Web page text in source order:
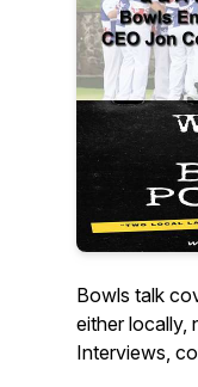
Bowls talk
either locally,
Interviews,